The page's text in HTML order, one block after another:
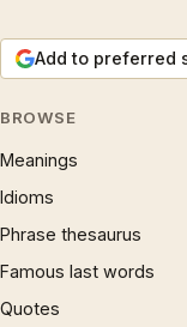
Add to preferred
BROWSE
Meanings
Idioms
Phrase thesaurus
Famous last words
Quotes